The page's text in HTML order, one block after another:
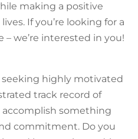
making a positive
If you’re looking for a
we’re interested in you!
seeking highly motivated
track record of
accomplish something
commitment. Do you